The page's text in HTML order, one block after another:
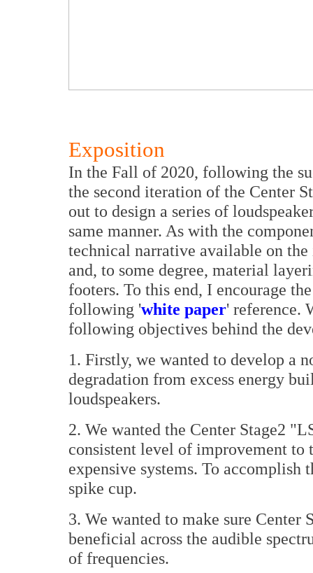
Exposition
In the Fall of 2020, following the
the second iteration of the Center
out to design a series of
same manner. As with the
technical narrative available on
and, to some degree, material
footers. To this end, I encourage
following 'white paper' reference.
following objectives behind the
1. Firstly, we wanted to develop a
degradation from excess energy
loudspeakers.
2. We wanted the Center Stage2
consistent level of improvement to
expensive systems. To accomplish
spike cup.
3. We wanted to make sure Center
beneficial across the audible
of frequencies.